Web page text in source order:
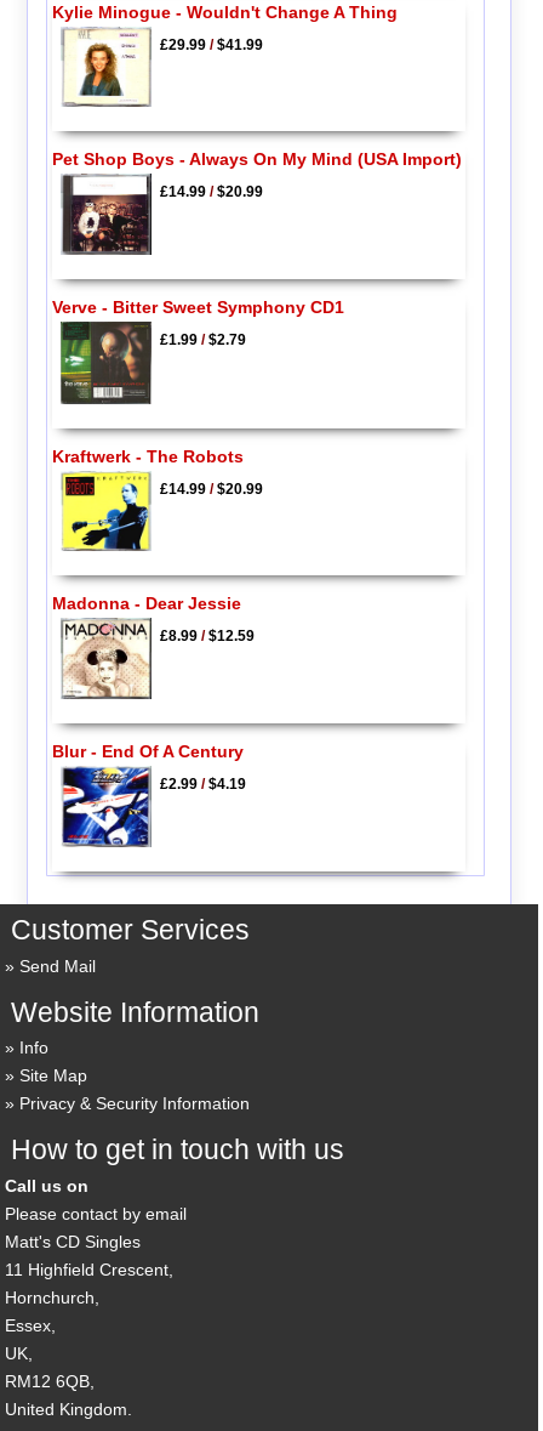
Kylie Minogue - Wouldn't Change A Thing
£29.99/$41.99
Pet Shop Boys - Always On My Mind (USA Import)
£14.99/$20.99
Verve - Bitter Sweet Symphony CD1
£1.99/$2.79
Kraftwerk - The Robots
£14.99/$20.99
Madonna - Dear Jessie
£8.99/$12.59
Blur - End Of A Century
£2.99/$4.19
Customer Services
Send Mail
Website Information
Info
Site Map
Privacy & Security Information
How to get in touch with us
Call us on
Please contact by email
Matt's CD Singles
11 Highfield Crescent,
Hornchurch,
Essex,
UK,
RM12 6QB,
United Kingdom.